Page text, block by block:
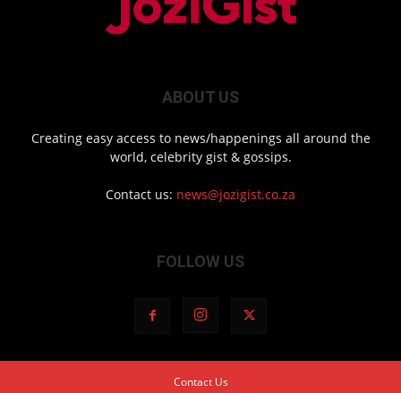
ABOUT US
Creating easy access to news/happenings all around the
world, celebrity gist & gossips.
Contact us: news@jozigist.co.za
FOLLOW US
Contact Us